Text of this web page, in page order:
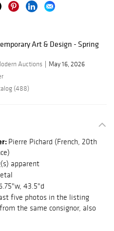
Art & Design - Spring
Auctions
May 16, 2026
(488)
Pierre Pichard (French, 20th
apparent
43.5"d
five photos in the listing
the same consignor, also